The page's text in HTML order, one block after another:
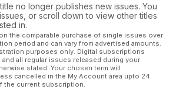
no longer publishes new issues. You
or scroll down to view other titles
in.
the comparable purchase of single issues over
period and can vary from advertised amounts.
purposes only. Digital subscriptions
all regular issues released during your
stated. Your chosen term will
cancelled in the My Account area upto 24
the current subscription.